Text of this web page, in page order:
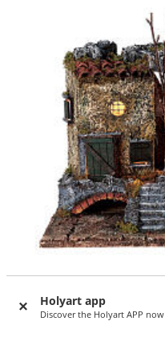
Holyart app
Discover the Holyart APP now